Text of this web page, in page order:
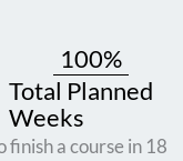
100%
Total Planned
Weeks
finish a course in 18